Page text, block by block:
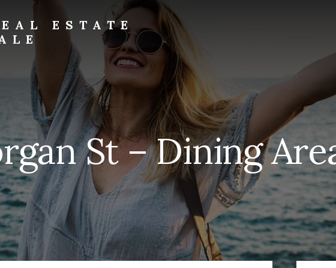
ESTATE
St – Dining